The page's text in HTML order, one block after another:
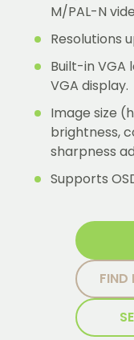
M/PAL-N
Resolutions
Built-in
VGA display.
Image size
brightness,
sharpness
Supports
FIND